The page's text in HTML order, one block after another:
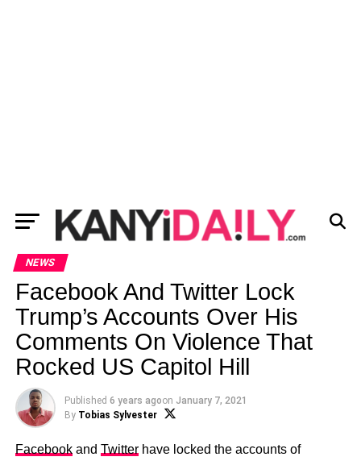
NEWS
Facebook And Twitter Lock
Trump’s Accounts Over His
Comments On Violence That
Rocked US Capitol Hill
Published 6 years agoon January 7, 2021
By Tobias Sylvester
Facebookand Twitterhave locked the accounts of